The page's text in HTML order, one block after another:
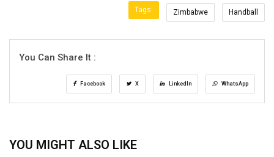
Tags: Zimbabwe Handball
You Can Share It :
Facebook X LinkedIn WhatsApp
YOU MIGHT ALSO LIKE